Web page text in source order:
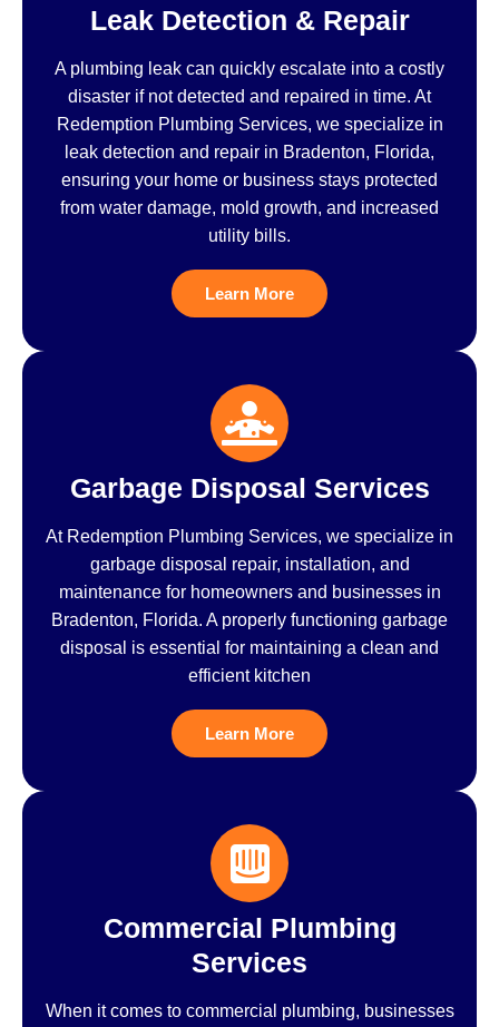
Leak Detection & Repair
A plumbing leak can quickly escalate into a costly
disaster if not detected and repaired in time. At
Redemption Plumbing Services, we specialize in
leak detection and repair in Bradenton, Florida,
ensuring your home or business stays protected
from water damage, mold growth, and increased
utility bills.
Learn More
Garbage Disposal Services
At Redemption Plumbing Services, we specialize in
garbage disposal repair, installation, and
maintenance for homeowners and businesses in
Bradenton, Florida. A properly functioning garbage
disposal is essential for maintaining a clean and
efficient kitchen
Learn More
Commercial Plumbing
Services
When it comes to commercial plumbing, businesses